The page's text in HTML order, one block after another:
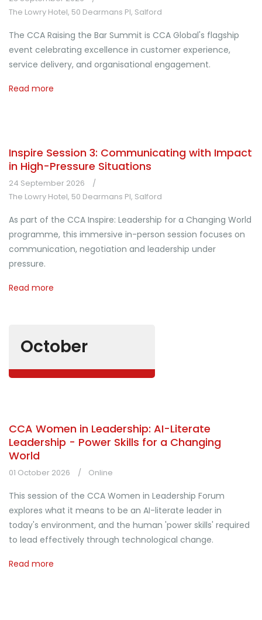
The Lowry Hotel, 50 Dearmans Pl, Salford
The CCA Raising the Bar Summit is CCA Global's flagship
event celebrating excellence in customer experience,
service delivery, and organisational engagement.
Read more
Inspire Session 3: Communicating with Impact
in High-Pressure Situations
24 September 2026
The Lowry Hotel, 50 Dearmans Pl, Salford
As part of the CCA Inspire: Leadership for a Changing World
programme, this immersive in-person session focuses on
communication, negotiation and leadership under
pressure.
Read more
October
CCA Women in Leadership: AI-Literate
Leadership - Power Skills for a Changing
World
01 October 2026 Online
This session of the CCA Women in Leadership Forum
explores what it means to be an AI-literate leader in
today's environment, and the human 'power skills' required
to lead effectively through technological change.
Read more